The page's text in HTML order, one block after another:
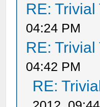
RE:
04:24 PM
RE:
04:42 PM
RE: